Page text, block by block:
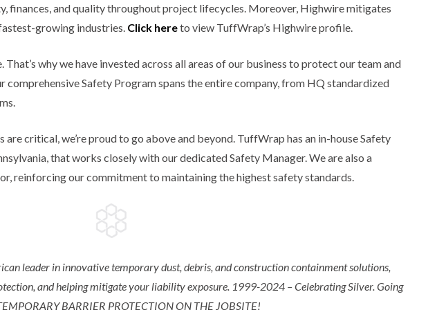
finances, and quality throughout project lifecycles. Moreover, Highwiremitigates
growing industries. Click hereto view TuffWrap’s Highwire profile.
why we have invested across all areas of our business to protect our team and
comprehensive Safety Program spans the entire company, from HQ standardized
critical, we’re proud to go above and beyond. TuffWrap has an in-house Safety
that works closely with our dedicated Safety Manager. We are also a
reinforcing our commitment to maintaining the highest safety standards.
leader in innovative temporary dust, debris, and construction containment solutions,
and helping mitigate your liability exposure. ​1999-2024 – Celebrating Silver. Going
BARRIER PROTECTION ON THE JOBSITE!